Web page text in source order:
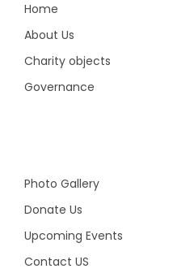
Home
About Us
Charity objects
Governance
Photo Gallery
Donate Us
Upcoming Events
Contact US